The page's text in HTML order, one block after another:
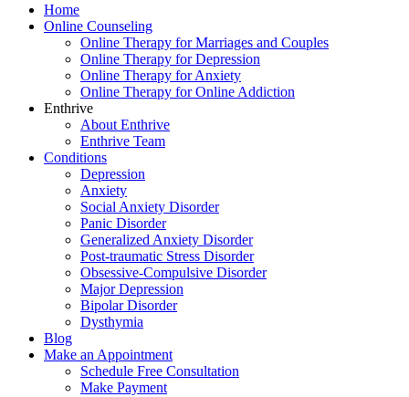
Home
Online Counseling
Online Therapy for Marriages and Couples
Online Therapy for Depression
Online Therapy for Anxiety
Online Therapy for Online Addiction
Enthrive
About Enthrive
Enthrive Team
Conditions
Depression
Anxiety
Social Anxiety Disorder
Panic Disorder
Generalized Anxiety Disorder
Post-traumatic Stress Disorder
Obsessive-Compulsive Disorder
Major Depression
Bipolar Disorder
Dysthymia
Blog
Make an Appointment
Schedule Free Consultation
Make Payment